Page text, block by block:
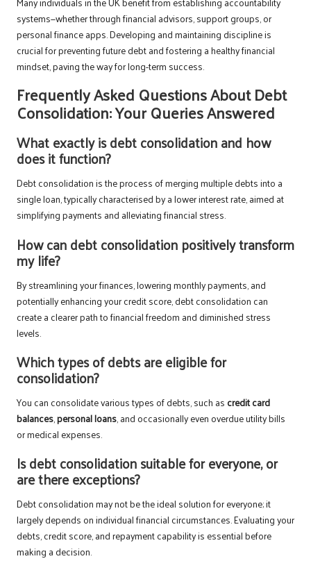
systems—whether through financial advisors, support groups, or
personal finance apps. Developing and maintaining discipline is
crucial for preventing future debt and fostering a healthy financial
mindset, paving the way for long-term success.
Frequently Asked Questions About Debt
Consolidation: Your Queries Answered
What exactly is debt consolidation and how
does it function?
Debt consolidation is the process of merging multiple debts into a
single loan, typically characterised by a lower interest rate, aimed at
simplifying payments and alleviating financial stress.
How can debt consolidation positively transform
my life?
By streamlining your finances, lowering monthly payments, and
potentially enhancing your credit score, debt consolidation can
create a clearer path to financial freedom and diminished stress
levels.
Which types of debts are eligible for
consolidation?
You can consolidate various types of debts, such as credit card
balances,personal loans, and occasionally even overdue utility bills
or medical expenses.
Is debt consolidation suitable for everyone, or
are there exceptions?
Debt consolidation may not be the ideal solution for everyone; it
largely depends on individual financial circumstances. Evaluating your
debts, credit score, and repayment capability is essential before
making a decision.